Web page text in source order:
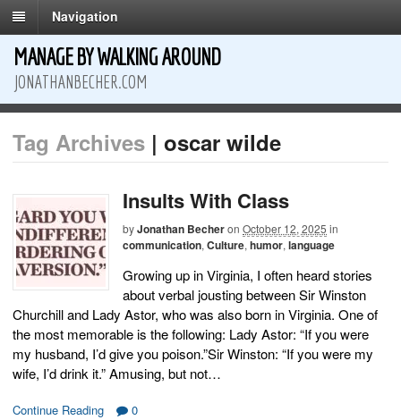
Navigation
MANAGE BY WALKING AROUND
JONATHANBECHER.COM
Tag Archives | oscar wilde
Insults With Class
byJonathan Becheron October 12, 2025 in
communication, Culture, humor, language
Growing up in Virginia, I often heard stories
about verbal jousting between Sir Winston
Churchill and Lady Astor, who was also born in Virginia. One of
the most memorable is the following: Lady Astor: “If you were
my husband, I’d give you poison.”Sir Winston: “If you were my
wife, I’d drink it.” Amusing, but not…
Continue Reading 0